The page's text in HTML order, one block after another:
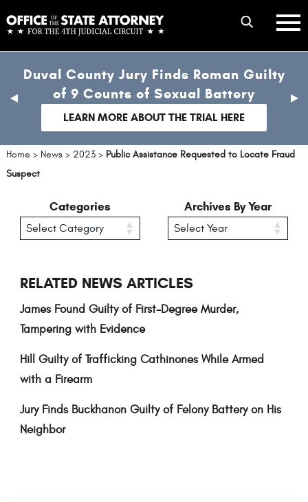
to
main
content
mobile
menu
Duval County Jury Finds Roman Guilty
of 9 Counts of Sexual Battery
LEARN MORE ABOUT THE TRIAL HERE
previous
Home > News > 2023 > Public Assistance Requested to Locate Fraud
Suspect
Categories Archives By Year
RELATED NEWS ARTICLES
James Found Guilty of First-Degree Murder,
Tampering with Evidence
Hill Guilty of Trafficking Cathinones While Armed
with a Firearm
Jury Finds Buckhanon Guilty of Felony Battery on His
Neighbor